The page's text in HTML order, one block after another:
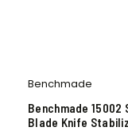
Benchmade
Benchmade 15002
Blade Knife